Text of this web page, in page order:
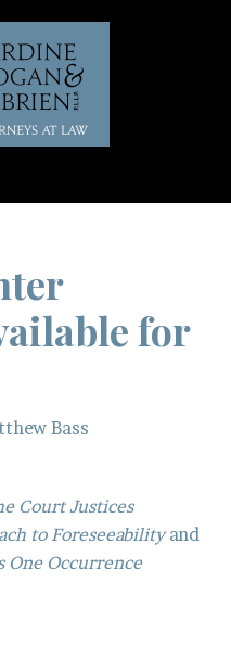
for
Bass
Court Justices
to Foreseeabilityand
One Occurrence